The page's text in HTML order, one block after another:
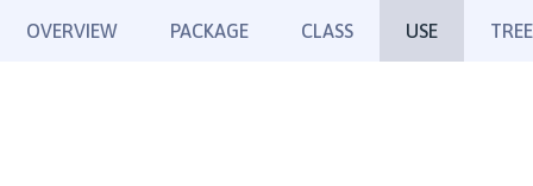
OVERVIEW PACKAGE CLASS USE TREE